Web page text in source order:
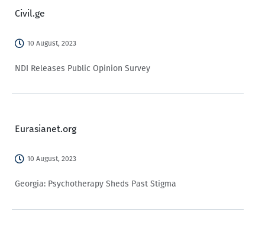
Civil.ge
10 August, 2023
NDI Releases Public Opinion Survey
Eurasianet.org
10 August, 2023
Georgia: Psychotherapy Sheds Past Stigma